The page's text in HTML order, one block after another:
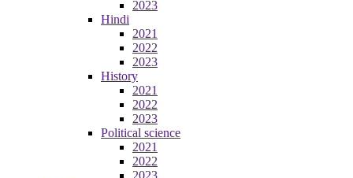
2023
Hindi
2021
2022
2023
History
2021
2022
2023
Political science
2021
2022
2023